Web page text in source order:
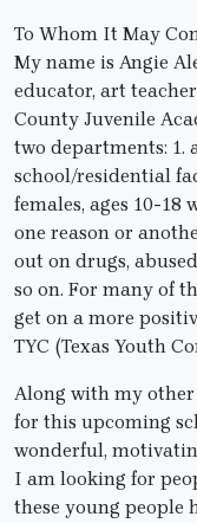
To Whom It May
My name is Angie
educator, art
County Juvenile
two departments: 1.
school/residential
females, ages 10-
one reason or
out on drugs,
so on. For many of
get on a more
TYC (Texas Youth
Along with my other
for this upcoming
wonderful,
I am looking for
these young people